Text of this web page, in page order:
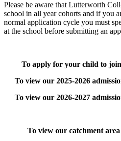
Please be aware that Lutterworth
school in all year cohorts and if you
normal application cycle you must
at the school before submitting an
To apply for your child to
To view our 2025-2026
To view our 2026-2027
To view our catchment area